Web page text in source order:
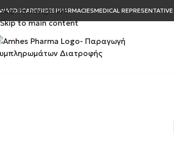
Skip to navigation
Skip to main content
CAREERB2BPHARMACIESMEDICAL REPRESENTATIVE